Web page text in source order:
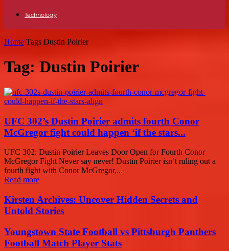
Technology
Home Tags Dustin Poirier
Tag: Dustin Poirier
UFC 302’s Dustin Poirier admits fourth Conor
McGregor fight could happen ‘if the stars...
UFC 302: Dustin Poirier Leaves Door Open for Fourth Conor
McGregor Fight Never say never! Dustin Poirier isn’t ruling out a
fourth fight with Conor McGregor,...
Read more
Kirsten Archives: Uncover Hidden Secrets and
Untold Stories
Youngstown State Football vs Pittsburgh Panthers
Football Match Player Stats